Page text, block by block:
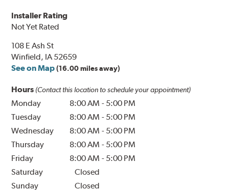
Installer Rating
Not Yet Rated
108 E Ash St
Winfield, IA 52659
See on Map (16.00 miles away)
Hours (Contact this location to schedule your appointment)
Monday 8:00 AM - 5:00 PM
Tuesday
8:00 AM - 5:00 PM
Wednesday
8:00 AM - 5:00 PM
Thursday
8:00 AM - 5:00 PM
Friday
8:00 AM - 5:00 PM
Saturday
Closed
Sunday
Closed